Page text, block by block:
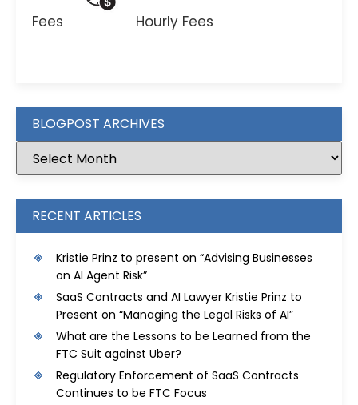
Fees Hourly Fees
BLOGPOST ARCHIVES
RECENT ARTICLES
Kristie Prinz to present on “Advising Businesses
on AI Agent Risk”
SaaS Contracts and AI Lawyer Kristie Prinz to
Present on “Managing the Legal Risks of AI”
What are the Lessons to be Learned from the
FTC Suit against Uber?
Regulatory Enforcement of SaaS Contracts
Continues to be FTC Focus